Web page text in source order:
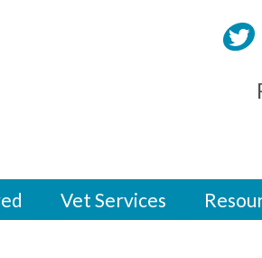
Vet Services